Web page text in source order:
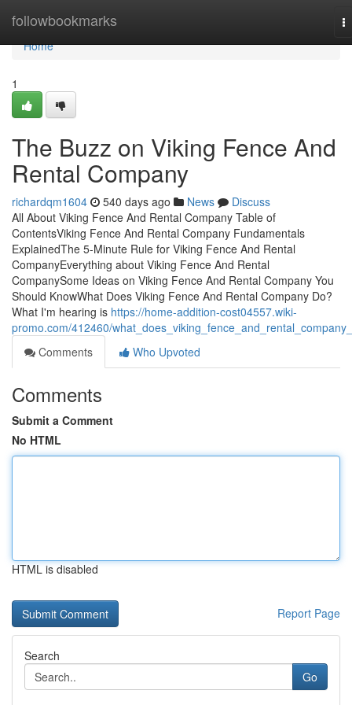
followbookmarks
Home
Home
1
The Buzz on Viking Fence And
Rental Company
richardqm1604 540 days ago News
Discuss
All About Viking Fence And Rental Company Table of
ContentsViking Fence And Rental Company Fundamentals
ExplainedThe 5-Minute Rule for Viking Fence And Rental
CompanyEverything about Viking Fence And Rental
CompanySome Ideas on Viking Fence And Rental Company You
Should KnowWhat Does Viking Fence And Rental Company Do?
What I'm hearing is https://home-addition-cost04557.wiki-
promo.com/412460/
Comments
Who Upvoted
Comments
Submit a Comment
No HTML
HTML is disabled
Report Page
Search
Go